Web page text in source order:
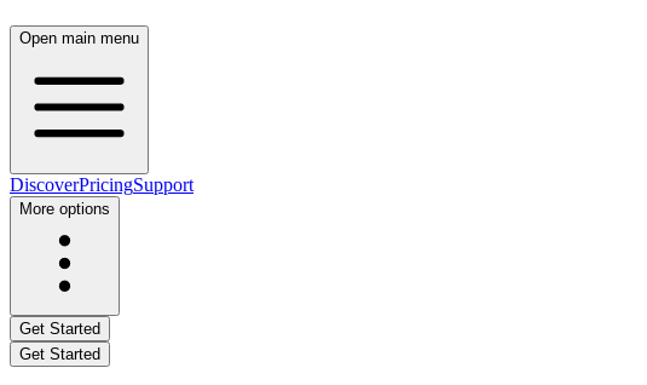
Open main menu
DiscoverPricingSupport
More options
Get Started
Get Started